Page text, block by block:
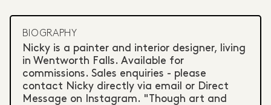
BIOGRAPHY
Nicky is a painter and interior designer, living
in Wentworth Falls. Available for
commissions. Sales enquiries - please
contact Nicky directly via email or Direct
Message on Instagram. "Though art and